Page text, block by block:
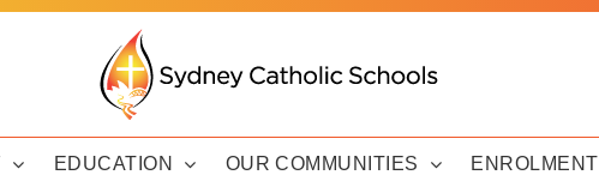
EDUCATION OUR COMMUNITIES ENROLMENT